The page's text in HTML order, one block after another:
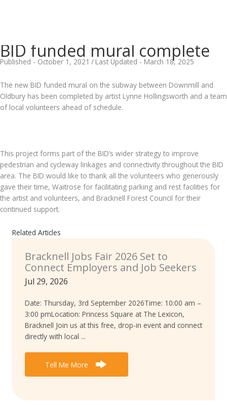
BID funded mural complete
Published - October 1, 2021 / Last Updated - March 18, 2025
The new BID funded mural on the subway between Downmill and
Oldbury has been completed by artist Lynne Hollingsworth and a team
of local volunteers ahead of schedule.
This project forms part of the BID’s wider strategy to improve
pedestrian and cycleway linkages and connectivity throughout the BID
area. The BID would like to thank all the volunteers who generously
gave their time, Waitrose for facilitating parking and rest facilities for
the artist and volunteers, and Bracknell Forest Council for their
continued support.
Related Articles
Bracknell Jobs Fair 2026 Set to
Connect Employers and Job Seekers
Jul 29, 2026
Date: Thursday, 3rd September 2026Time: 10:00 am –
3:00 pmLocation: Princess Square at The Lexicon,
Bracknell Join us at this free, drop-in event and connect
directly with local ...
Tell Me More